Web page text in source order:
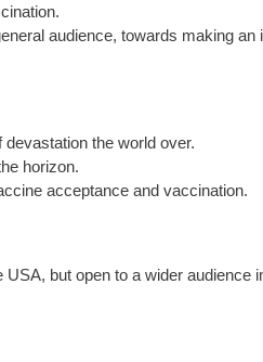
audience, towards making an
the world over.
horizon.
acceptance and vaccination.
but open to a wider audience